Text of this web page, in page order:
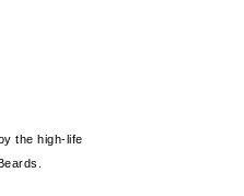
the high-life